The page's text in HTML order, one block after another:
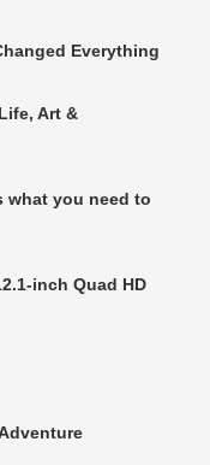
Everything
Art &
what you need to
inch Quad HD